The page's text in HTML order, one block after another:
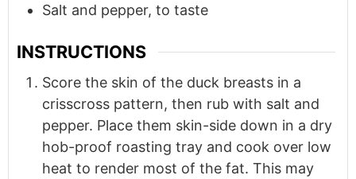
Salt and pepper, to taste
INSTRUCTIONS
Score the skin of the duck breasts in a
crisscross pattern, then rub with salt and
pepper. Place them skin-side down in a dry
hob-proof roasting tray and cook over low
heat to render most of the fat. This may